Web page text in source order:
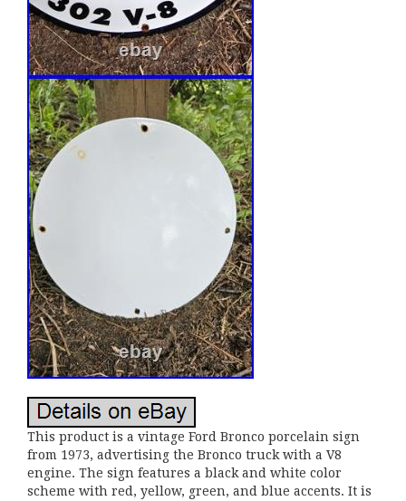
This product is a vintage Ford Bronco porcelain sign
from 1973, advertising the Bronco truck with a V8
engine. The sign features a black and white color
scheme with red, yellow, green, and blue accents. It is